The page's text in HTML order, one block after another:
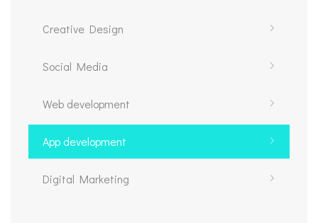
Creative Design
Social Media
Web development
App development
Digital Marketing